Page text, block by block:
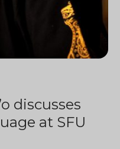
discusses
at SFU